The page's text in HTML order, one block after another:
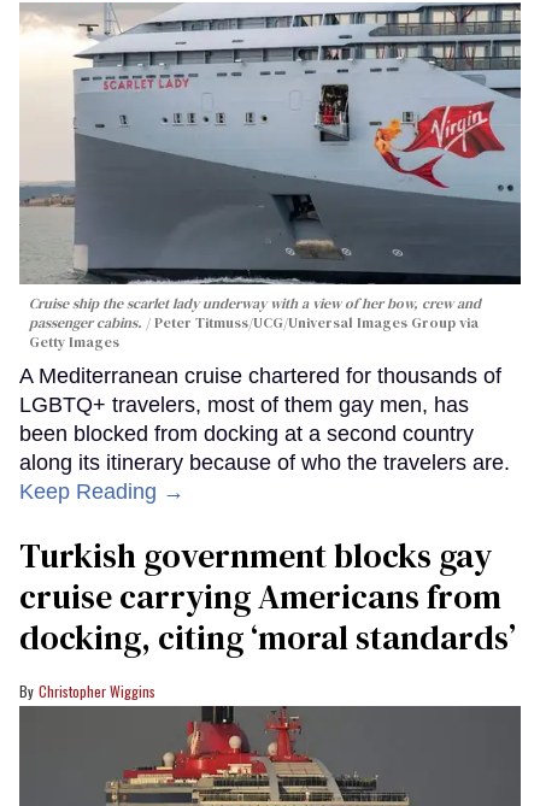
Cruise ship the scarlet lady underway with a view of her bow, crew and
passenger cabins.
Peter Titmuss/UCG/Universal Images Group via
Getty Images
A Mediterranean cruise chartered for thousands of
LGBTQ+ travelers, most of them gay men, has
been blocked from docking at a second country
along its itinerary because of who the travelers are.
Keep Reading →
Turkish government blocks gay
cruise carrying Americans from
docking, citing ‘moral standards’
Christopher Wiggins